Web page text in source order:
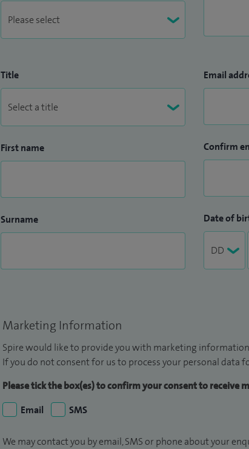
Title
First name
Surname
Email
Confirm
Date of
Marketing Information
Spire would like to provide you with marketing
If you do not consent for us to process your personal
Please tick the box(es) to confirm your consent to
Email
SMS
We may contact you by email, SMS or phone about your